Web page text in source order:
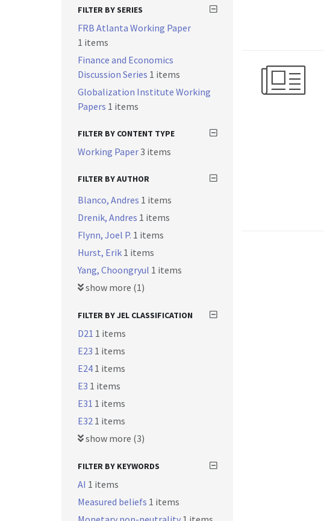
FILTER BY SERIES
FRB Atlanta Working Paper
1 items
Finance and Economics
Discussion Series 1 items
Globalization Institute Working
Papers 1 items
FILTER BY CONTENT TYPE
Working Paper3 items
FILTER BY AUTHOR
Blanco, Andres 1 items
Drenik, Andres 1 items
Flynn, Joel P. 1 items
Hurst, Erik 1 items
Yang, Choongryul 1 items
show more (1)
FILTER BY JEL CLASSIFICATION
D21 1 items
E23 1 items
E24 1 items
E3 1 items
E31 1 items
E32 1 items
show more (3)
FILTER BY KEYWORDS
AI 1 items
Measured beliefs 1 items